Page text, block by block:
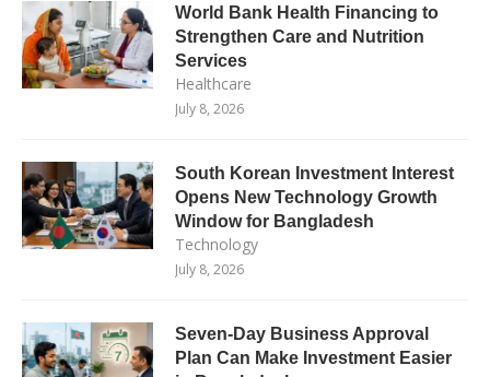
World Bank Health Financing to
Strengthen Care and Nutrition
Services
Healthcare
July 8, 2026
South Korean Investment Interest
Opens New Technology Growth
Window for Bangladesh
Technology
July 8, 2026
Seven-Day Business Approval
Plan Can Make Investment Easier